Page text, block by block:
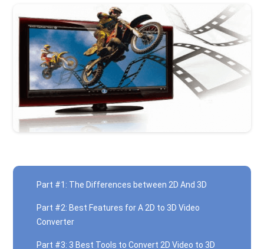
Part #1: The Differences between 2D And 3D
Part #2: Best Features for A 2D to 3D Video
Converter
Part #3: 3 Best Tools to Convert 2D Video to 3D